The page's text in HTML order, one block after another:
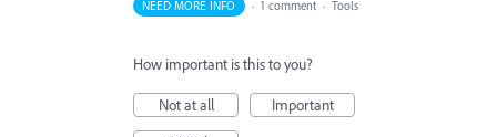
NEED MORE INFO · 1 comment · Tools
How important is this to you?
Not at all
Important